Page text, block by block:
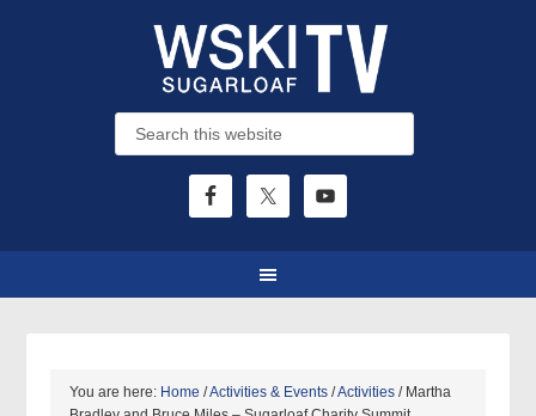
You are here: Home /Activities & Events /Activities /Martha